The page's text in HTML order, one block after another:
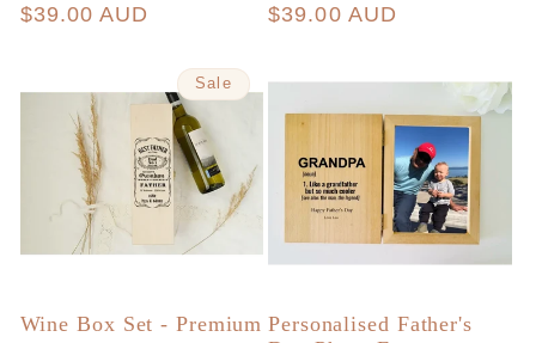
price
price
$39.00 AUD
price
price
$39.00 AUD
Sale
Wine Box Set - Premium Personalised Father's